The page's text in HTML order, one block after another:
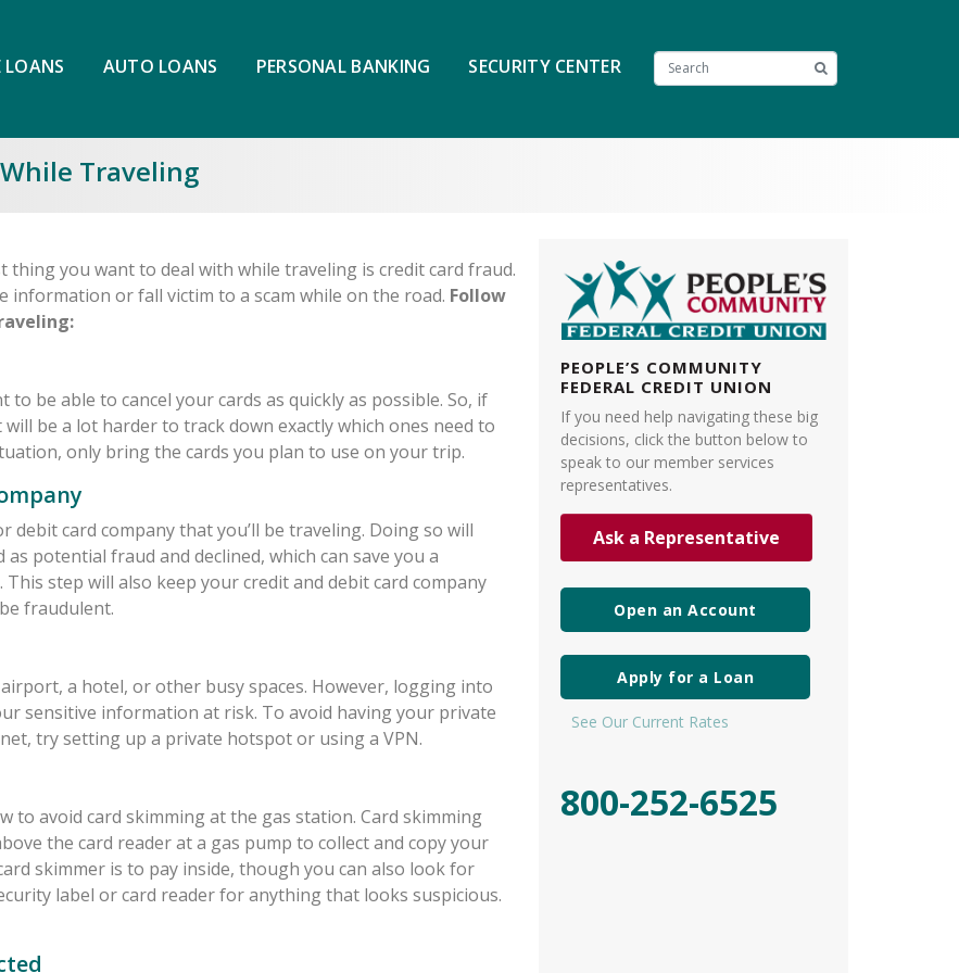
LOANS AUTO LOANS PERSONAL BANKING SECURITY CENTER
Traveling
thing you want to deal with while traveling is credit card fraud.
information or fall victim to a scam while on the road. Follow
be able to cancel your cards as quickly as possible. So, if
be a lot harder to track down exactly which ones need to
only bring the cards you plan to use on your trip.
card company that you’ll be traveling. Doing so will
potential fraud and declined, which can save you a
step will also keep your credit and debit card company
fraudulent.
a hotel, or other busy spaces. However, logging into
sensitive information at risk. To avoid having your private
try setting up a private hotspot or using a VPN.
to avoid card skimming at the gas station. Card skimming
the card reader at a gas pump to collect and copy your
skimmer is to pay inside, though you can also look for
label or card reader for anything that looks suspicious.
PEOPLE’S COMMUNITY
FEDERAL CREDIT UNION
If you need help navigating these big
decisions, click the button below to
speak to our member services
representatives.
Ask a Representative
Open an Account
Apply for a Loan
See Our Current Rates
800-252-6525